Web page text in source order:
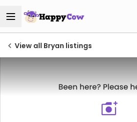
View all Bryan listings